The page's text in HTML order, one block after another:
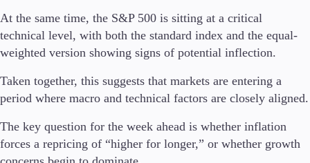
At the same time, the S&P 500 is sitting at a critical
technical level, with both the standard index and the equal-
weighted version showing signs of potential inflection.
Taken together, this suggests that markets are entering a
period where macro and technical factors are closely aligned.
The key question for the week ahead is whether inflation
forces a repricing of “higher for longer,” or whether growth